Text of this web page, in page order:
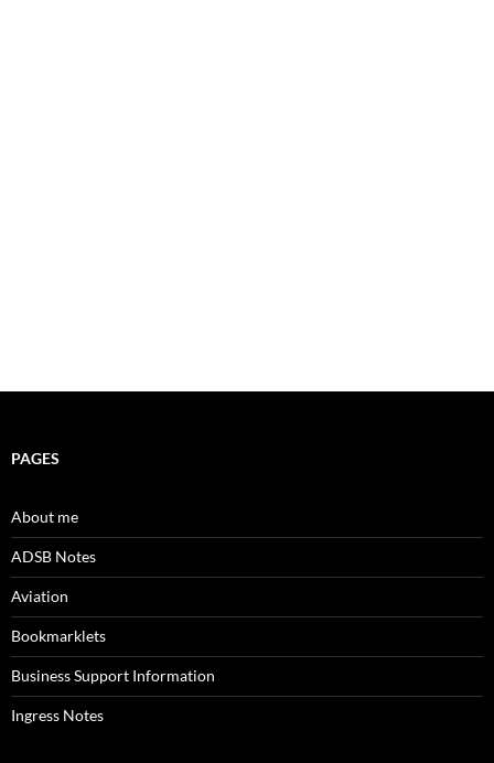
PAGES
About me
ADSB Notes
Aviation
Bookmarklets
Business Support Information
Ingress Notes